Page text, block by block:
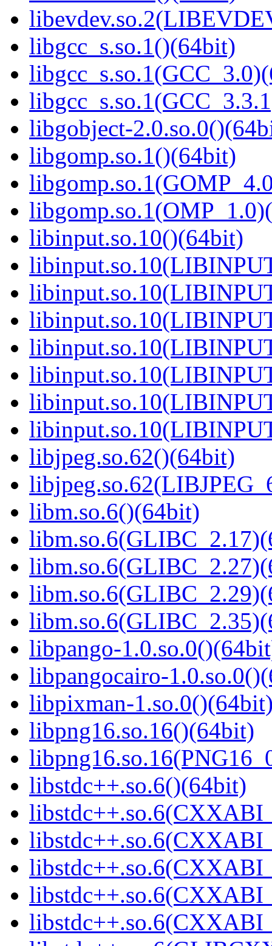
libgcc_s.so.1()(64bit)
libgobject-
libgomp.so.1()(64bit)
libinput.so.10()(64bit)
libjpeg.so.62()(64bit)
libm.so.6()(64bit)
libpango-
libpangocairo-
libpixman-
libpng16.so.16()(64bit)
libstdc++.so.6()(64bit)